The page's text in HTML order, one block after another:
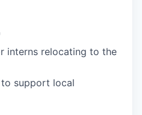
interns relocating to the
to support local